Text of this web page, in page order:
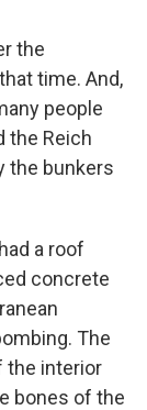
the
time. And,
people
the Reich
the bunkers
a roof
concrete
The
the interior
bones of the